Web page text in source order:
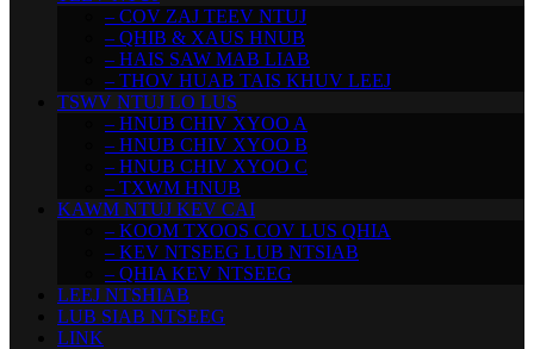
– COV ZAJ TEEV NTUJ
– QHIB & XAUS HNUB
– HAIS SAW MAB LIAB
– THOV HUAB TAIS KHUV LEEJ
TSWV NTUJ LO LUS
– HNUB CHIV XYOO A
– HNUB CHIV XYOO B
– HNUB CHIV XYOO C
– TXWM HNUB
KAWM NTUJ KEV CAI
– KOOM TXOOS COV LUS QHIA
– KEV NTSEEG LUB NTSIAB
– QHIA KEV NTSEEG
LEEJ NTSHIAB
LUB SIAB NTSEEG
LINK